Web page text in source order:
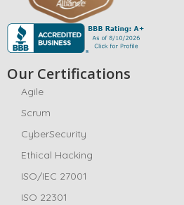
Our Certifications
Agile
Scrum
CyberSecurity
Ethical Hacking
ISO/IEC 27001
ISO 22301